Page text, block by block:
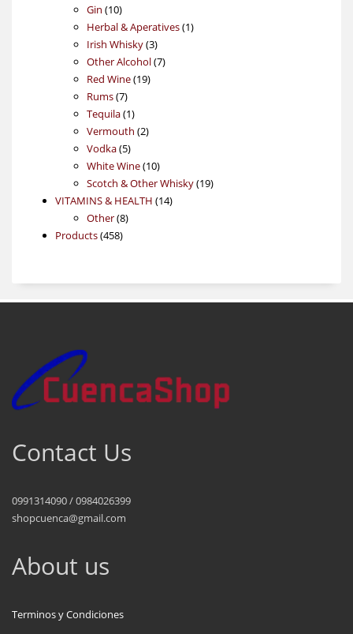
Gin 1010
products
Herbal & Aperatives 11
Irish Whisky 33
products
Other Alcohol 77
Red Wine 1919
Rums 77
products
Tequila 11
product
Vermouth 22
Vodka 55
products
White Wine 1010
products
Scotch & Other Whisky 1919
VITAMINS & HEALTH 1414
Other 88
Products 458458
Contact Us
0991314090 / 0984026399
shopcuenca@gmail.com
About us
Terminos y Condiciones